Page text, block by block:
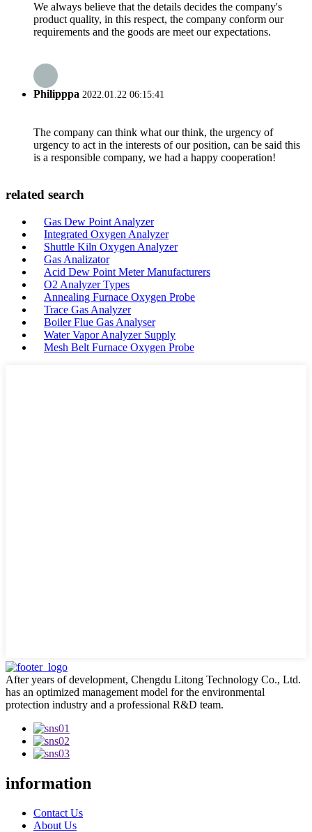
We always believe that the details decides the company's
product quality, in this respect, the company conform our
requirements and the goods are meet our expectations.
Philipppa 2022.01.22 06:15:41
The company can think what our think, the urgency of
urgency to act in the interests of our position, can be said this
is a responsible company, we had a happy cooperation!
related search
Gas Dew Point Analyzer
Integrated Oxygen Analyzer
Shuttle Kiln Oxygen Analyzer
Gas Analizator
Acid Dew Point Meter Manufacturers
O2 Analyzer Types
Annealing Furnace Oxygen Probe
Trace Gas Analyzer
Boiler Flue Gas Analyser
Water Vapor Analyzer Supply
Mesh Belt Furnace Oxygen Probe
After years of development, Chengdu Litong Technology Co., Ltd.
has an optimized management model for the environmental
protection industry and a professional R&D team.
information
Contact Us
About Us